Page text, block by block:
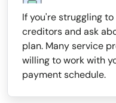
If you're struggling
creditors and ask
plan. Many service
willing to work with
payment schedule.